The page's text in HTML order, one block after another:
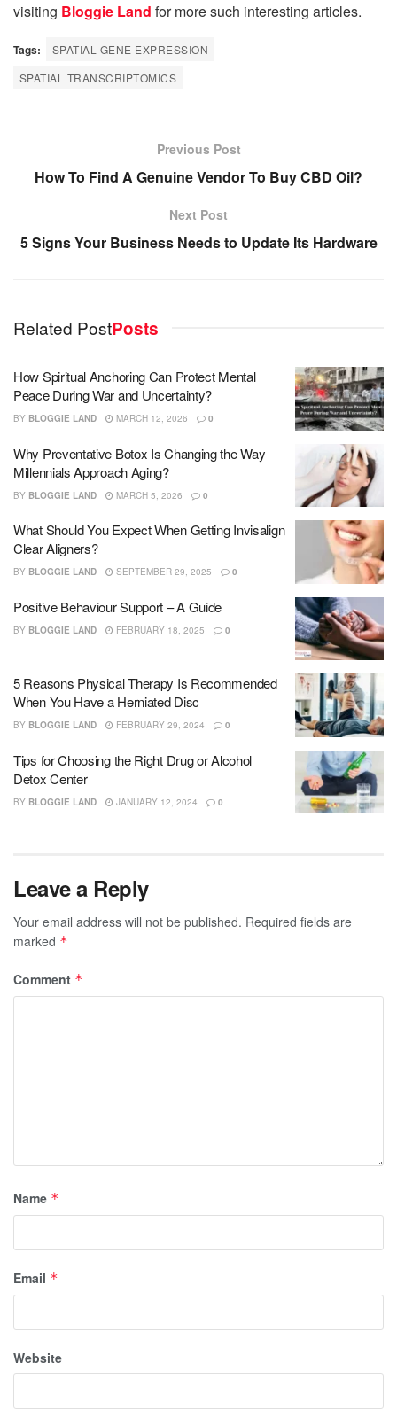
visiting Bloggie Land for more such interesting articles.
Tags:
SPATIAL GENE EXPRESSION
SPATIAL TRANSCRIPTOMICS
Previous Post
How To Find A Genuine Vendor To Buy CBD Oil?
Next Post
5 Signs Your Business Needs to Update Its Hardware
Related PostPosts
How Spiritual Anchoring Can Protect Mental
Peace During War and Uncertainty?
BY BLOGGIE LAND MARCH 12, 2026 0
Why Preventative Botox Is Changing the Way
Millennials Approach Aging?
BY BLOGGIE LAND MARCH 5, 2026 0
What Should You Expect When Getting Invisalign
Clear Aligners?
BY BLOGGIE LAND SEPTEMBER 29, 2025 0
Positive Behaviour Support – A Guide
BY BLOGGIE LAND FEBRUARY 18, 2025 0
5 Reasons Physical Therapy Is Recommended
When You Have a Herniated Disc
BY BLOGGIE LAND FEBRUARY 29, 2024 0
Tips for Choosing the Right Drug or Alcohol
Detox Center
BY BLOGGIE LAND JANUARY 12, 2024 0
Leave a Reply
Your email address will not be published. Required fields are
marked *
Comment *
Name *
Email *
Website